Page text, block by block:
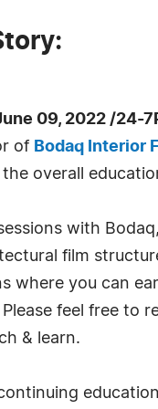
09, 2022 /24-
of Bodaq Interior
overall
with
film
where you can
feel free to
& learn.